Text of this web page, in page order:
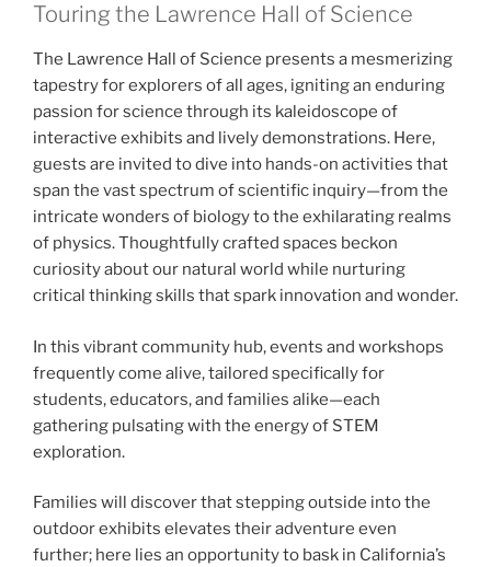
Touring the Lawrence Hall of Science
The Lawrence Hall of Science presents a mesmerizing
tapestry for explorers of all ages, igniting an enduring
passion for science through its kaleidoscope of
interactive exhibits and lively demonstrations. Here,
guests are invited to dive into hands-on activities that
span the vast spectrum of scientific inquiry—from the
intricate wonders of biology to the exhilarating realms
of physics. Thoughtfully crafted spaces beckon
curiosity about our natural world while nurturing
critical thinking skills that spark innovation and wonder.
In this vibrant community hub, events and workshops
frequently come alive, tailored specifically for
students, educators, and families alike—each
gathering pulsating with the energy of STEM
exploration.
Families will discover that stepping outside into the
outdoor exhibits elevates their adventure even
further; here lies an opportunity to bask in California’s